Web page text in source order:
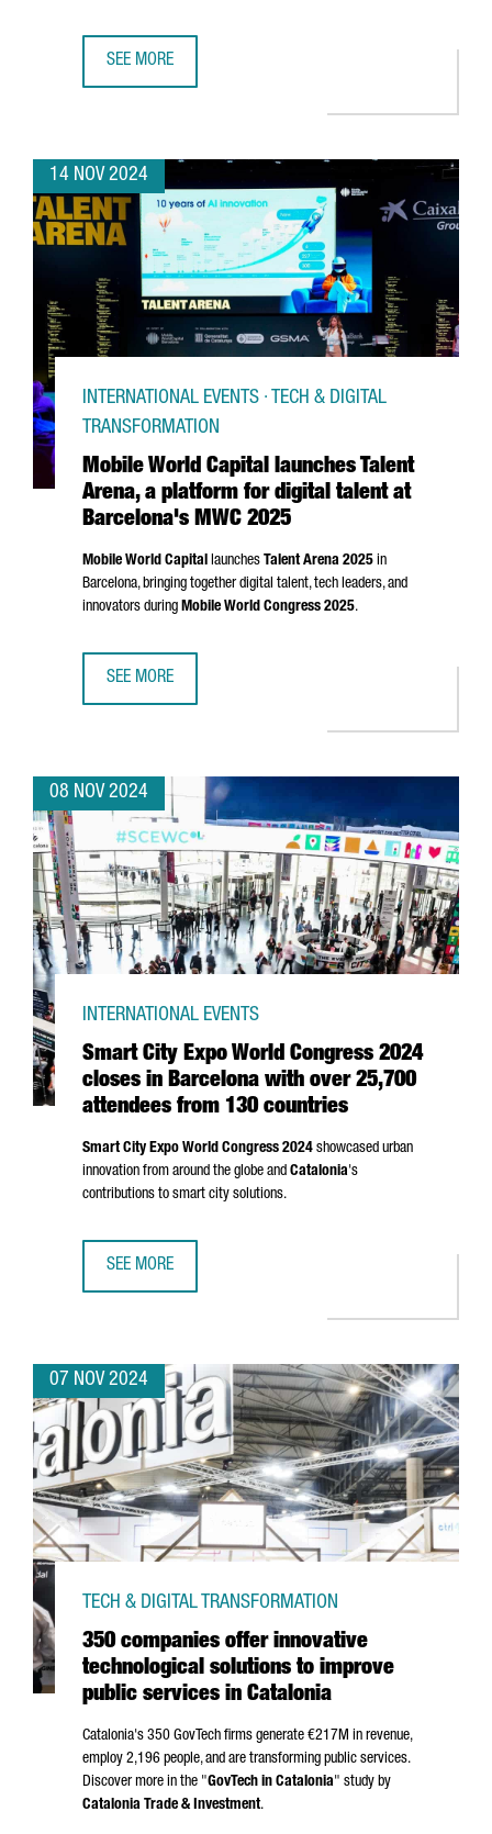
SEE MORE
14 NOV 2024
Mobile World Capital launches Talent
Arena, a platform for digital talent at
Barcelona's MWC 2025
INTERNATIONAL EVENTS · TECH & DIGITAL
TRANSFORMATION
Mobile World Capital launches TalentArena 2025 in
Barcelona, bringing together digital talent, tech leaders, and
innovators during Mobile World Congress 2025.
SEE MORE
08 NOV 2024
Smart City Expo World Congress 2024
closes in Barcelona with over 25,700
attendees from 130 countries
INTERNATIONAL EVENTS
Smart City Expo World Congress 2024 showcased urban
innovation from around the globe and Catalonia's
contributions to smart city solutions.
SEE MORE
07 NOV 2024
350 companies offer innovative
technological solutions to improve
public services in Catalonia
TECH & DIGITAL TRANSFORMATION
Catalonia's 350 GovTech firms generate €217M in revenue,
employ 2,196 people, and are transforming public services.
Discover more in the "GovTech in Catalonia" study by
Catalonia Trade & Investment.